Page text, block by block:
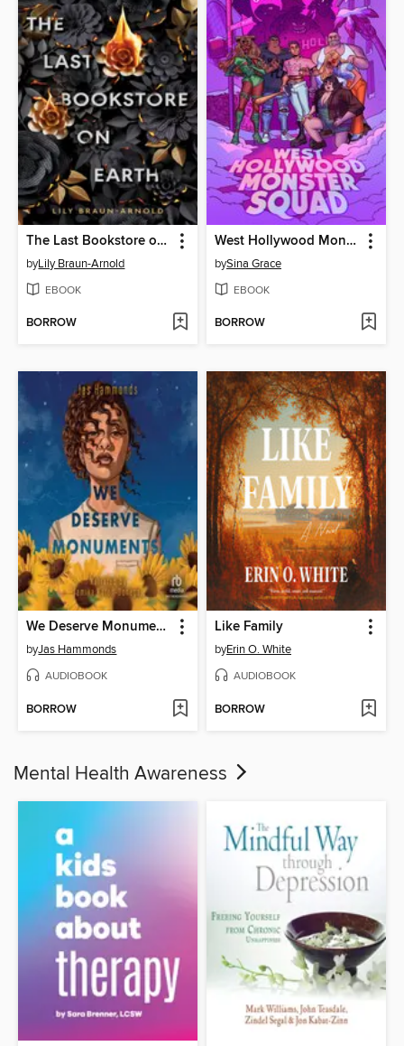
The Last Bookstore on Earth
byLily Braun-Arnold
EBOOK
BORROW
West Hollywood Monster Squad
bySina Grace
EBOOK
BORROW
We Deserve Monuments
byJas Hammonds
AUDIOBOOK
BORROW
Like Family
byErin O. White
AUDIOBOOK
BORROW
Mental Health Awareness